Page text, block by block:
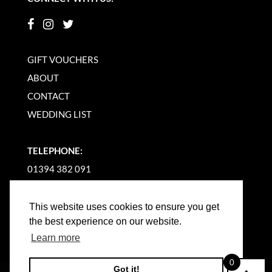
This website uses cookies to ensure you get
the best experience on our website.
Learn more
Got it!
GIFT VOUCHERS
ABOUT
CONTACT
WEDDING LIST
TELEPHONE:
01394 382 091
0